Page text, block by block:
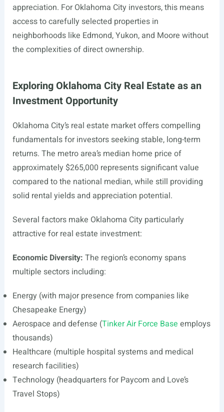
appreciation. For Oklahoma City investors, this means
access to carefully selected properties in
neighborhoods like Edmond, Yukon, and Moore without
the complexities of direct ownership.
Exploring Oklahoma City Real Estate as an
Investment Opportunity
Oklahoma City’s real estate market offers compelling
fundamentals for investors seeking stable, long-term
returns. The metro area’s median home price of
approximately $265,000 represents significant value
compared to the national median, while still providing
solid rental yields and appreciation potential.
Several factors make Oklahoma City particularly
attractive for real estate investment:
Economic Diversity: The region’s economy spans
multiple sectors including:
Energy (with major presence from companies like
Chesapeake Energy)
Aerospace and defense (Tinker Air Force Base employs
thousands)
Healthcare (multiple hospital systems and medical
research facilities)
Technology (headquarters for Paycom and Love’s
Travel Stops)